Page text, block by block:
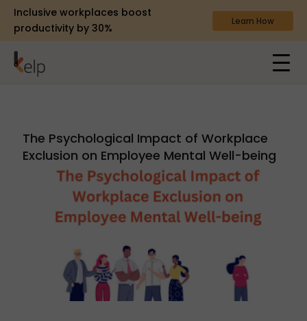
Inclusive workplaces boost
productivity by 30%
Learn How
The Psychological Impact of Workplace
Exclusion on Employee Mental Well-being